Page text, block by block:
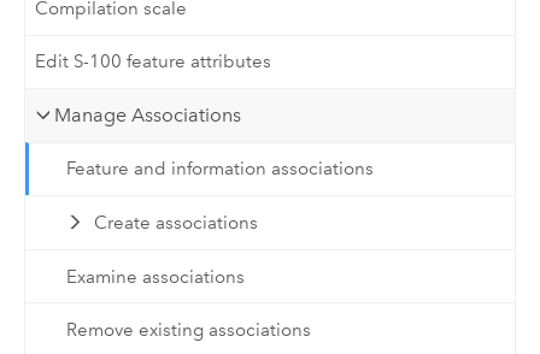
Compilation scale
Edit S-100 feature attributes
Manage Associations
Feature and information associations
Create associations
Examine associations
Remove existing associations